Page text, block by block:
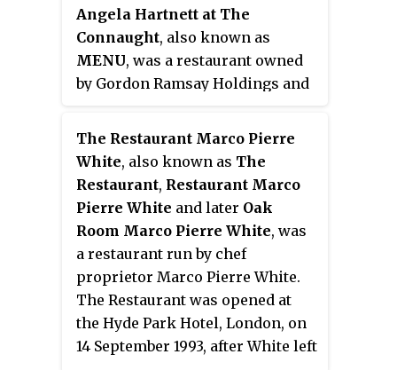
(0.81 ha) garden.
It currently holds one Michelin
star, which it gained within a
year of opening. Elements in the
restaurant such as the dessert
included in Atherton's other
restaurants. On 22 March 2024,
Atherton announced on
Instagram that the restaurant
would be closing permanently on
31 July 2024.
Angela Hartnett at The
Connaught, also known as
MENU, was a restaurant owned
by Gordon Ramsay Holdings and
was located within The
Connaught in Mayfair, London.
The restaurant was opened
following Ramsay's successful
opening of Gordon Ramsay at
Claridge's, within the Claridge's
hotel, which is owned by the
same equity group. Ramsay had
originally been asked to move
Restaurant Gordon Ramsay into
the space, but suggested that
The Restaurant Marco Pierre
White, also known as The
Restaurant, Restaurant Marco
Pierre White and later Oak
Room Marco Pierre White, was
a restaurant run by chef
proprietor Marco Pierre White.
The Restaurant was opened at
the Hyde Park Hotel, London, on
14 September 1993, after White left